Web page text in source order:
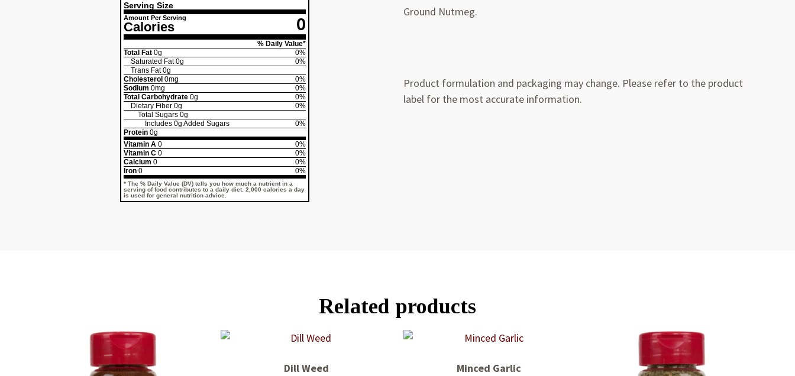
Serving Size
Amount Per Serving 0
Calories
% Daily Value*
Total Fat 0g
0%
Saturated Fat0g
0%
Trans Fat0g
Cholesterol 0mg
0%
Sodium 0mg
0%
Total Carbohydrate 0g
0%
Dietary Fiber 0g
0%
Total Sugars 0g
Includes 0g Added Sugars
0%
Protein 0g
Vitamin A 0
0%
Vitamin C 0
0%
Calcium 0
0%
Iron 0 0%
* The % Daily Value (DV) tells you how much a nutrient in a
serving of food contributes to a daily diet. 2,000 calories a day
is used for general nutrition advice.
Ground Nutmeg.
Product formulation and packaging may change. Please refer to the product
label for the most accurate information.
Related products
Dill Weed Minced Garlic